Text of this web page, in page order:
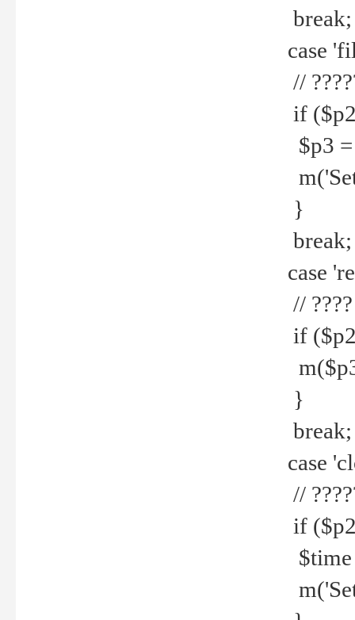
break;
case
//
if
$p3 =
m('Set
}
break;
case
// ????
if
}
break;
case
//
if
$time
m('Set